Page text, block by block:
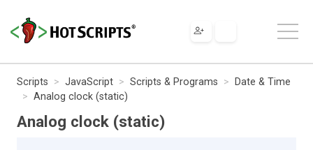
Scripts JavaScript Scripts & Programs
Date & Time
Analog clock (static)
Analog clock (static)